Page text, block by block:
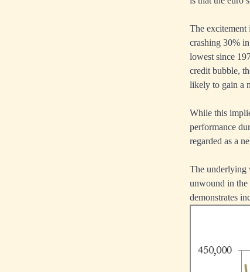
The excitement
crashing 30%
lowest since
credit bubble,
likely to gain a
While this
performance
regarded as a
The underlying
unwound in
demonstrates